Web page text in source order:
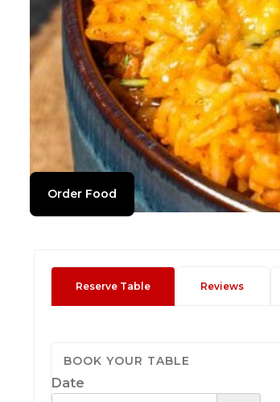
Order Food
Reserve Table Reviews
BOOK YOUR TABLE
Date